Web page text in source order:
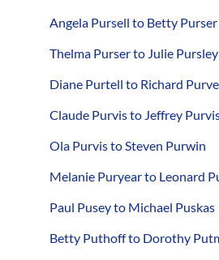
Angela Pursell to Betty Purser
Thelma Purser to Julie Pursley
Diane Purtell to Richard
Claude Purvis to Jeffrey
Ola Purvis to Steven Purwin
Melanie Puryear to Leonard
Paul Pusey to Michael Puskas
Betty Puthoff to Dorothy